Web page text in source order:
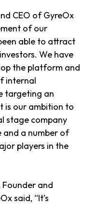
CEO of GyreOx
of our
able to attract
We have
the platform and
internal
targeting an
is our ambition to
stage company
and a number of
players in the
Founder and
said, “It’s